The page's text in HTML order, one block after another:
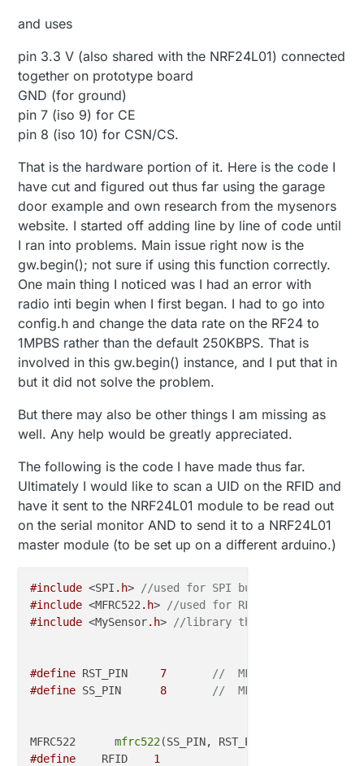
and uses
pin 3.3 V (also shared with the NRF24L01) connected
together on prototype board
GND (for ground)
pin 7 (iso 9) for CE
pin 8 (iso 10) for CSN/CS.
That is the hardware portion of it. Here is the code I
have cut and figured out thus far using the garage
door example and own research from the mysenors
website. I started off adding line by line of code until
I ran into problems. Main issue right now is the
gw.begin(); not sure if using this function correctly.
One main thing I noticed was I had an error with
radio inti begin when I first began. I had to go into
config.h and change the data rate on the RF24 to
1MPBS rather than the default 250KBPS. That is
involved in this gw.begin() instance, and I put that in
but it did not solve the problem.
But there may also be other things I am missing as
well. Any help would be greatly appreciated.
The following is the code I have made thus far.
Ultimately I would like to scan a UID on the RFID and
have it sent to the NRF24L01 module to be read out
on the serial monitor AND to send it to a NRF24L01
master module (to be set up on a different arduino.)
#include <SPI .h>
//used for SPI bus
#include <MFRC522 .h>
//used for RFID reader
#include <MySensor.h> //library that uses SPI
#define RST_PIN 7
//  MFRC RST is used
#define SS_PIN 8 //  MFRC SS is used in
MFRC522 mfrc522(SS_PIN, RST_PIN);
#define
    RFID
1